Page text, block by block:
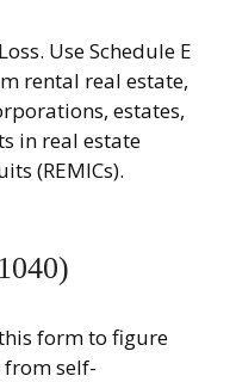
Use Schedule E
rental real estate,
estates,
in real estate
(REMICs).
form to figure
from self-